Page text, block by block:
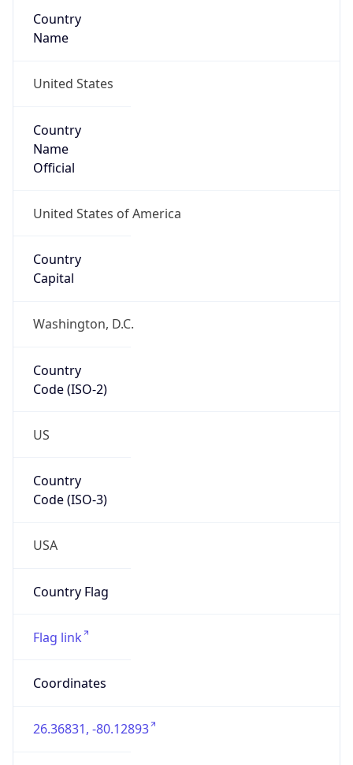
Country
Name
United States
Country
Name
Official
United States of America
Country
Capital
Washington, D.C.
Country
Code (ISO-2)
US
Country
Code (ISO-3)
USA
Country Flag
Flag link
Coordinates
26.36831, -80.12893